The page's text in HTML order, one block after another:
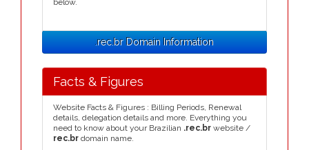
below.
.rec.br Domain Information
Facts & Figures
Website Facts & Figures : Billing Periods, Renewal
details, delegation details and more. Everything you
need to know about your Brazilian .rec.br website /
rec.br domain name.